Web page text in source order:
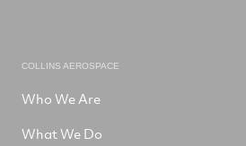
COLLINS AEROSPACE
Who We Are
What We Do